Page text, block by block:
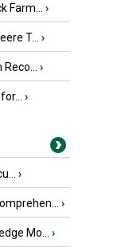
Farm... ›
T... ›
›
›
›
›
Mo... ›